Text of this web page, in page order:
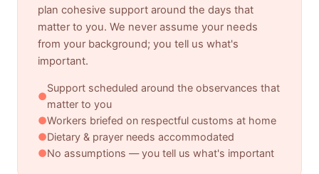
plan cohesive support around the days that
matter to you. We never assume your needs
from your background; you tell us what's
important.
●
Support scheduled around the observances that
matter to you
●Workers briefed on respectful customs at home
●Dietary & prayer needs accommodated
●No assumptions — you tell us what's important